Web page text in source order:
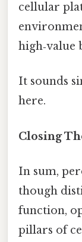
cellular
high‑value
It sounds
here.
Closing
In sum,
though
function,
pillars of